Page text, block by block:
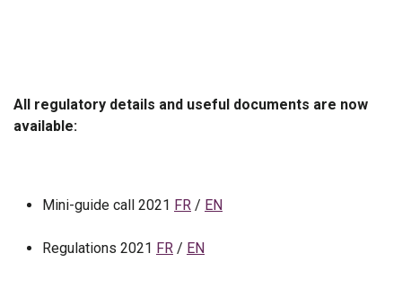
All regulatory details and useful documents are now
available:
Mini-guide call 2021 FR / EN
Regulations 2021 FR / EN